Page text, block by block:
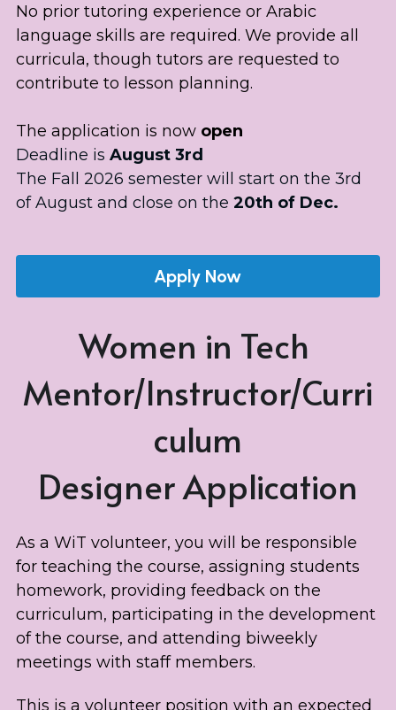
No prior tutoring experience or Arabic
language skills are required. We provide all
curricula, though tutors are requested to
contribute to lesson planning.
The application is now open
Deadline is August 3rd
The Fall 2026 semester will start on the 3rd
of August and close on the 20th of Dec.
Apply Now
Women in Tech
Mentor/Instructor/Curri
culum
Designer Application
As a WiT volunteer, you will be responsible
for teaching the course, assigning students
homework, providing feedback on the
curriculum, participating in the development
of the course, and attending biweekly
meetings with staff members.
This is a volunteer position with an expected